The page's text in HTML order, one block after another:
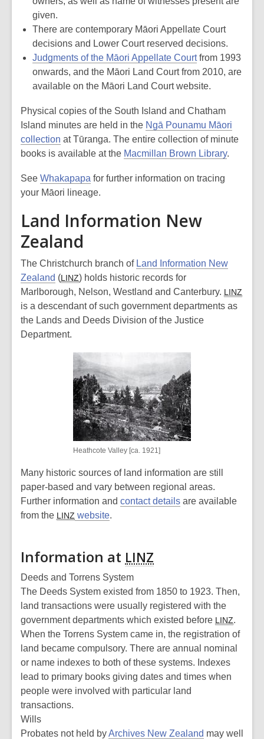
given.
There are contemporary Māori Appellate Court
decisions and Lower Court reserved decisions.
Judgments of the Māori Appellate Courtfrom 1993
onwards, and the Māori Land Court from 2010, are
available on the Māori Land Court website.
Physical copies of the South Island and Chatham
Island minutes are held in the Ngā Pounamu Māori
collection at Tūranga. The entire collection of minute
books is available at the Macmillan Brown Library.
See Whakapapa for further information on tracing
your Māori lineage.
Land Information New
Zealand
The Christchurch branch of Land Information New
Zealand (LINZ) holds historic records for
Marlborough, Nelson, Westland and Canterbury. LINZ
is a descendant of such government departments as
the Lands and Deeds Division of the Justice
Department.
Heathcote Valley [ca. 1921]
Many historic sources of land information are still
paper-based and vary between regional areas.
Further information and contact details are available
from the LINZ website.
Information at LINZ
Deeds and Torrens System
The Deeds System existed from 1850 to 1923. Then,
land transactions were usually registered with the
government departments which existed before LINZ.
When the Torrens System came in, the registration of
land became compulsory. There are annual nominal
or name indexes to both of these systems. Indexes
lead to primary books giving dates and times when
people were involved with particular land
transactions.
Wills
Probates not held byArchives New Zealand may well